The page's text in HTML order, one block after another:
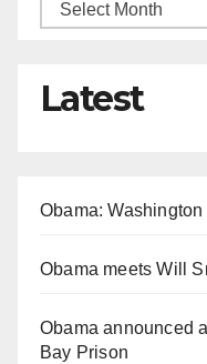
Latest
Obama:
Obama meets Will
Obama announced
Bay Prison